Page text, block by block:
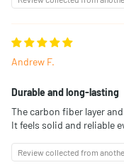
Andrew F.
Durable and long-lasting
The carbon fiber layer
It feels solid and reliable
Review collected from